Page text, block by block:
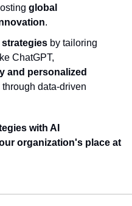
global
.
strategies by tailoring
ChatGPT,
and personalized
through data-driven
with AI
organization's place at